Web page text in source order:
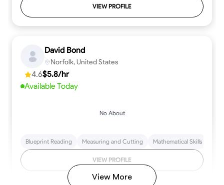
VIEW PROFILE
David Bond
Norfolk, United States
4.6$5.8/hr
Available Today
No About
Blueprint Reading Measuring and Cutting Mathematical Skills
VIEW PROFILE
View More